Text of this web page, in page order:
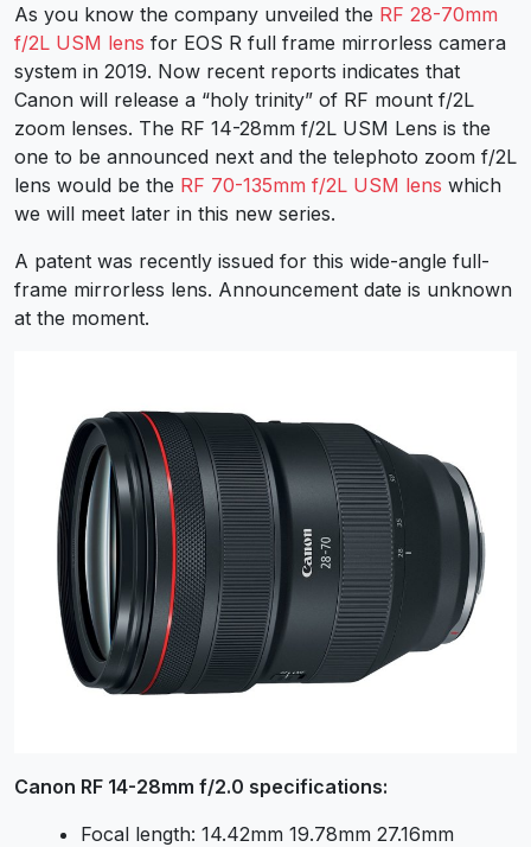
As you know the company unveiled the RF 28-70mm
f/2L USM lens for EOS R full frame mirrorless camera
system in 2019. Now recent reports indicates that
Canon will release a “holy trinity” of RF mount f/2L
zoom lenses. The RF 14-28mm f/2L USM Lens is the
one to be announced next and the telephoto zoom f/2L
lens would be the RF 70-135mm f/2L USM lens which
we will meet later in this new series.
A patent was recently issued for this wide-angle full-
frame mirrorless lens. Announcement date is unknown
at the moment.
Canon RF 14-28mm f/2.0 specifications:
Focal length: 14.42mm 19.78mm 27.16mm